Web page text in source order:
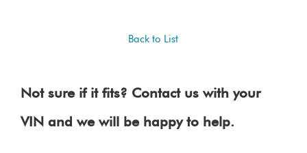
Back to List
Not sure if it fits? Contact us with your
VIN and we will be happy to help.